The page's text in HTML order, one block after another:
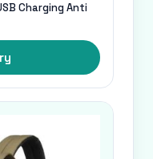
Charging Anti